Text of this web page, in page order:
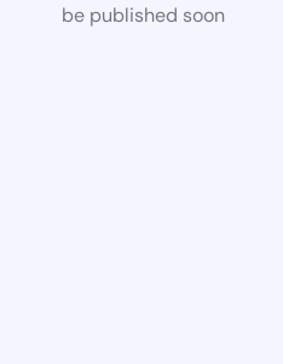
be published soon